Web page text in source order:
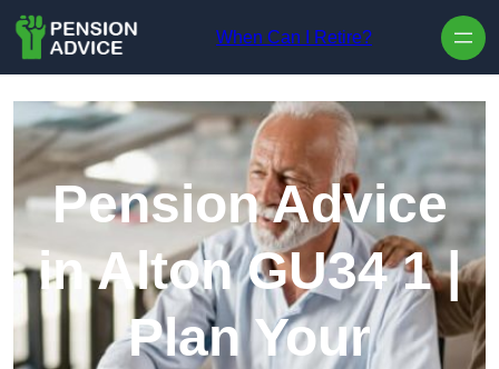
When Can I Retire?
Pension Advice
in Alton GU34 1 |
Plan Your